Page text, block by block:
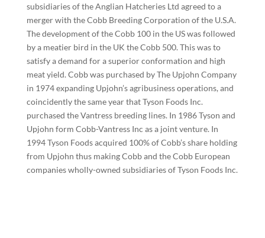
subsidiaries of the Anglian Hatcheries Ltd agreed to a
merger with the Cobb Breeding Corporation of the U.S.A.
The development of the Cobb 100 in the US was followed
by a meatier bird in the UK the Cobb 500. This was to
satisfy a demand for a superior conformation and high
meat yield. Cobb was purchased by The Upjohn Company
in 1974 expanding Upjohn’s agribusiness operations, and
coincidently the same year that Tyson Foods Inc.
purchased the Vantress breeding lines. In 1986 Tyson and
Upjohn form Cobb-Vantress Inc as a joint venture. In
1994 Tyson Foods acquired 100% of Cobb’s share holding
from Upjohn thus making Cobb and the Cobb European
companies wholly-owned subsidiaries of Tyson Foods Inc.